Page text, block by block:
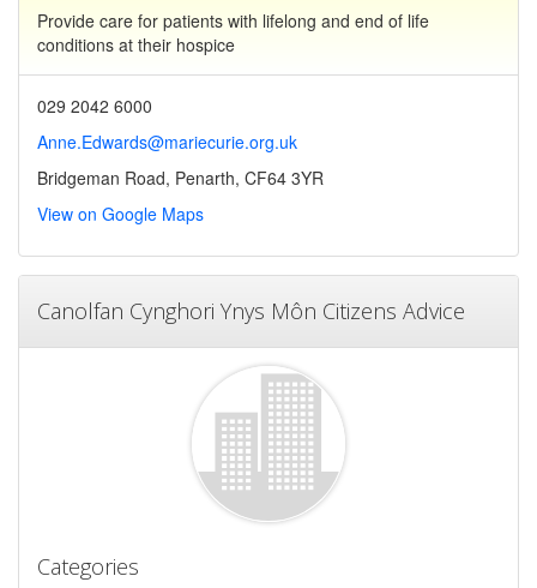
Provide care for patients with lifelong and end of life
conditions at their hospice
029 2042 6000
Anne.Edwards@mariecurie.org.uk
Bridgeman Road, Penarth, CF64 3YR
View on Google Maps
Canolfan Cynghori Ynys Môn Citizens Advice
Categories